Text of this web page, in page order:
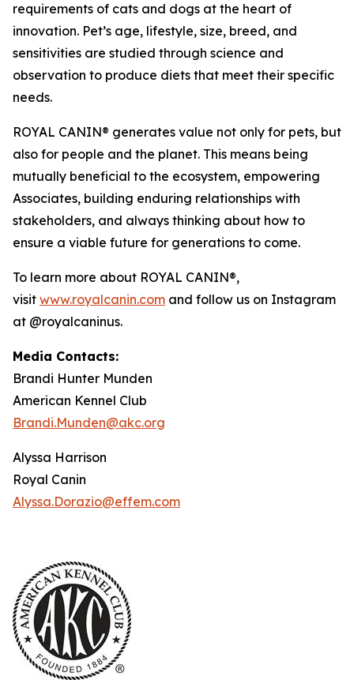
requirements of cats and dogs at the heart of
innovation. Pet’s age, lifestyle, size, breed, and
sensitivities are studied through science and
observation to produce diets that meet their specific
needs.
ROYAL CANIN® generates value not only for pets, but
also for people and the planet. This means being
mutually beneficial to the ecosystem, empowering
Associates, building enduring relationships with
stakeholders, and always thinking about how to
ensure a viable future for generations to come.
To learn more about ROYAL CANIN®,
visit www.royalcanin.com and follow us on Instagram
at @royalcaninus.
Media Contacts:
Brandi Hunter Munden
American Kennel Club
Brandi.Munden@akc.org
Alyssa Harrison
Royal Canin
Alyssa.Dorazio@effem.com